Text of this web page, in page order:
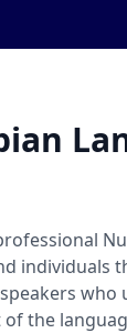
individuals
the